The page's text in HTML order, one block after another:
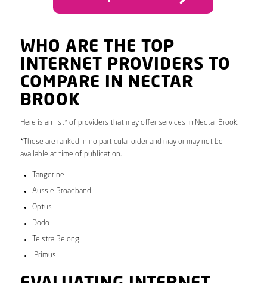
WHO ARE THE TOP
INTERNET PROVIDERS TO
COMPARE IN NECTAR
BROOK
Here is an list* of providers that may offer services in Nectar Brook.
*These are ranked in no particular order and may or may not be
available at time of publication.
Tangerine
Aussie Broadband
Optus
Dodo
Telstra Belong
iPrimus